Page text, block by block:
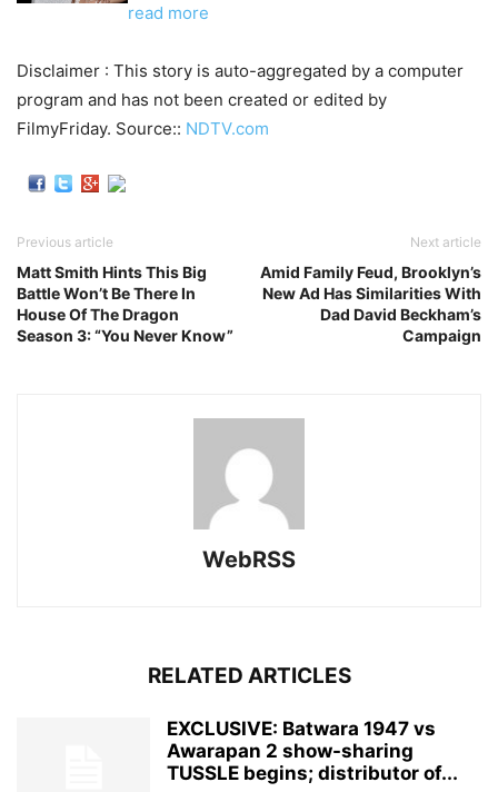
read more
Disclaimer : This story is auto-aggregated by a computer
program and has not been created or edited by
FilmyFriday. Source:: NDTV.com
Previous article
Matt Smith Hints This Big
Battle Won’t Be There In
House Of The Dragon
Season 3: “You Never Know”
Next article
Amid Family Feud, Brooklyn’s
New Ad Has Similarities With
Dad David Beckham’s
Campaign
WebRSS
RELATED ARTICLES
EXCLUSIVE: Batwara 1947 vs
Awarapan 2 show-sharing
TUSSLE begins; distributor of...